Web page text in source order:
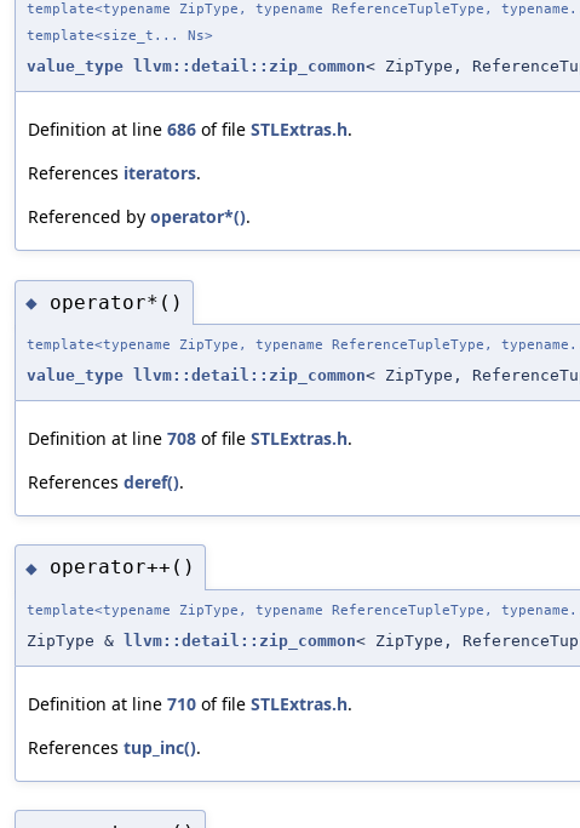
template<typename ZipType, typename ReferenceTupleType,
template<size_t... Ns>
value_type llvm::detail::zip_common< ZipType,
Definition at line 686 of file STLExtras.h.
References iterators.
Referenced by operator*().
◆ operator*()
template<typename ZipType, typename ReferenceTupleType,
value_type llvm::detail::zip_common< ZipType,
Definition at line 708 of file STLExtras.h.
References deref().
◆ operator++()
template<typename ZipType, typename ReferenceTupleType,
ZipType & llvm::detail::zip_common< ZipType,
Definition at line 710 of file STLExtras.h.
References tup_inc().